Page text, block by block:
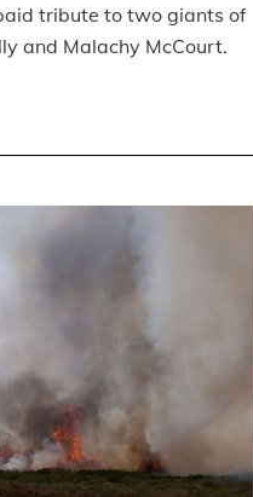
tribute to two giants of
and Malachy McCourt.